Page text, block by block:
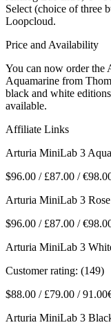
Select (choice of three
Loopcloud.
Price and Availability
You can now order the
Aquamarine from
black and white
available.
Affiliate Links
Arturia MiniLab 3
$96.00 / £87.00 /
Arturia MiniLab 3
$96.00 / £87.00 /
Arturia MiniLab 3
Customer rating: (149)
$88.00 / £79.00 /
Arturia MiniLab 3